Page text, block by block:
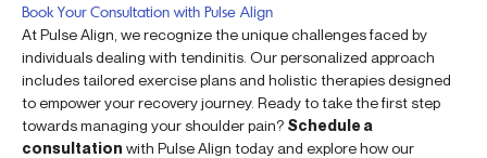
Book Your Consultation with Pulse Align
At Pulse Align, we recognize the unique challenges faced by
individuals dealing with tendinitis. Our personalized approach
includes tailored exercise plans and holistic therapies designed
to empower your recovery journey. Ready to take the first step
towards managing your shoulder pain? Schedule a
consultation with Pulse Align today and explore how our